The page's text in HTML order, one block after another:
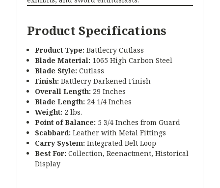
Product Specifications
Product Type: Battlecry Cutlass
Blade Material: 1065 High Carbon Steel
Blade Style: Cutlass
Finish: Battlecry Darkened Finish
Overall Length: 29 Inches
Blade Length: 24 1/4 Inches
Weight: 2 lbs.
Point of Balance: 5 3/4 Inches from Guard
Scabbard: Leather with Metal Fittings
Carry System: Integrated Belt Loop
Best For: Collection, Reenactment, Historical
Display